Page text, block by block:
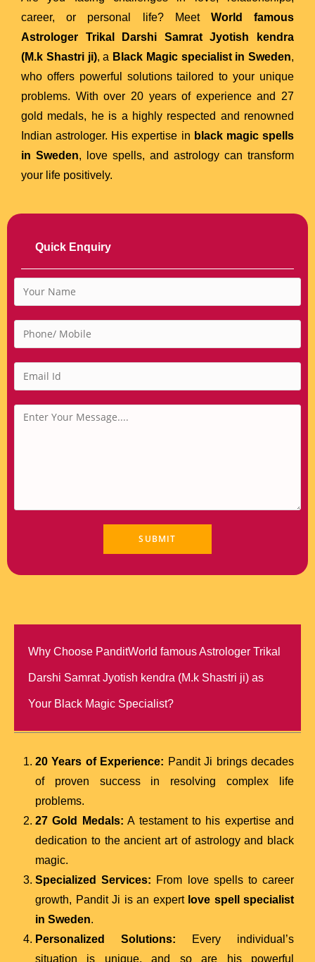
career, or personal life? Meet World famous
Astrologer Trikal Darshi Samrat Jyotish kendra
(M.k Shastri ji), a Black Magic specialist in Sweden,
who offers powerful solutions tailored to your unique
problems. With over 20 years of experience and 27
gold medals, he is a highly respected and renowned
Indian astrologer. His expertise in black magic spells
in Sweden, love spells, and astrology can transform
your life positively.
Quick Enquiry
Why Choose PanditWorld famous Astrologer Trikal
Darshi Samrat Jyotish kendra (M.k Shastri ji) as
Your Black Magic Specialist?
20 Years of Experience: Pandit Ji brings decades
of proven success in resolving complex life
problems.
27 Gold Medals: A testament to his expertise and
dedication to the ancient art of astrology and black
magic.
Specialized Services: From love spells to career
growth, Pandit Ji is an expert love spell specialist
in Sweden.
Personalized Solutions: Every individual’s
situation is unique, and so are his powerful